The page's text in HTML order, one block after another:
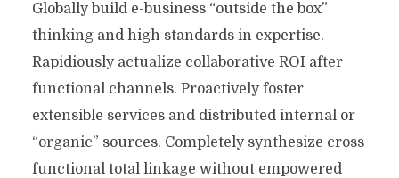
Globally build e-business “outside the box”
thinking and high standards in expertise.
Rapidiously actualize collaborative ROI after
functional channels. Proactively foster
extensible services and distributed internal or
“organic” sources. Completely synthesize cross
functional total linkage without empowered